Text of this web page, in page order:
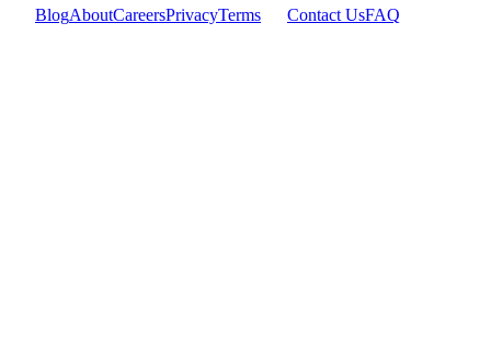
BlogAboutCareersPrivacyTerms Contact UsFAQ